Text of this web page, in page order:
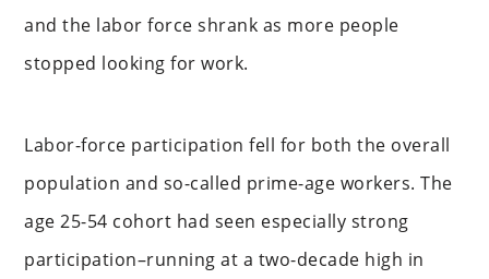
and the labor force shrank as more people
stopped looking for work.
Labor-force participation fell for both the overall
population and so-called prime-age workers. The
age 25-54 cohort had seen especially strong
participation–running at a two-decade high in